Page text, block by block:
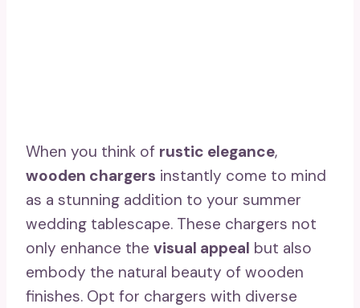
When you think of rustic elegance,
wooden chargers instantly come to mind
as a stunning addition to your summer
wedding tablescape. These chargers not
only enhance the visual appeal but also
embody the natural beauty of wooden
finishes. Opt for chargers with diverse